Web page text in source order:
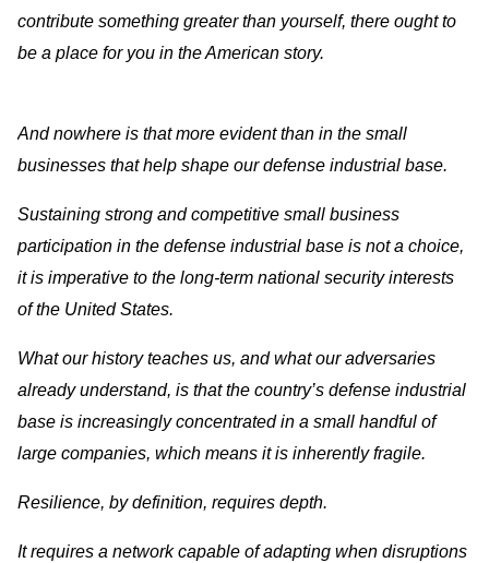
contribute something greater than yourself, there ought to
be a place for you in the American story.
And nowhere is that more evident than in the small
businesses that help shape our defense industrial base.
Sustaining strong and competitive small business
participation in the defense industrial base is not a choice,
it is imperative to the long-term national security interests
of the United States.
What our history teaches us, and what our adversaries
already understand, is that the country’s defense industrial
base is increasingly concentrated in a small handful of
large companies, which means it is inherently fragile.
Resilience, by definition, requires depth.
It requires a network capable of adapting when disruptions